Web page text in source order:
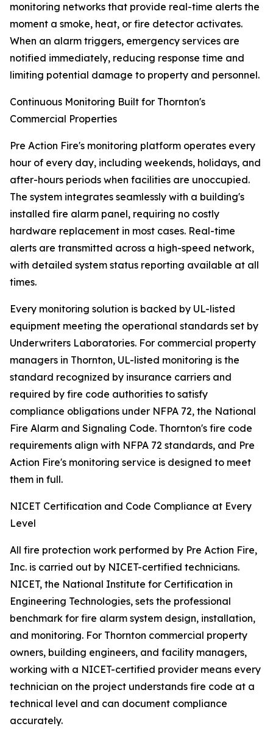
monitoring networks that provide real-time alerts the
moment a smoke, heat, or fire detector activates.
When an alarm triggers, emergency services are
notified immediately, reducing response time and
limiting potential damage to property and personnel.
Continuous Monitoring Built for Thornton's
Commercial Properties
Pre Action Fire's monitoring platform operates every
hour of every day, including weekends, holidays, and
after-hours periods when facilities are unoccupied.
The system integrates seamlessly with a building's
installed fire alarm panel, requiring no costly
hardware replacement in most cases. Real-time
alerts are transmitted across a high-speed network,
with detailed system status reporting available at all
times.
Every monitoring solution is backed by UL-listed
equipment meeting the operational standards set by
Underwriters Laboratories. For commercial property
managers in Thornton, UL-listed monitoring is the
standard recognized by insurance carriers and
required by fire code authorities to satisfy
compliance obligations under NFPA 72, the National
Fire Alarm and Signaling Code. Thornton's fire code
requirements align with NFPA 72 standards, and Pre
Action Fire's monitoring service is designed to meet
them in full.
NICET Certification and Code Compliance at Every
Level
All fire protection work performed by Pre Action Fire,
Inc. is carried out by NICET-certified technicians.
NICET, the National Institute for Certification in
Engineering Technologies, sets the professional
benchmark for fire alarm system design, installation,
and monitoring. For Thornton commercial property
owners, building engineers, and facility managers,
working with a NICET-certified provider means every
technician on the project understands fire code at a
technical level and can document compliance
accurately.